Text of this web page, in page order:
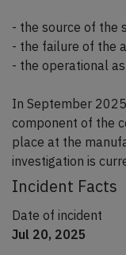
- the source of the
- the failure of the
- the operational
In September
component of the
place at the
investigation is
Incident Facts
Date of incident
Jul 20, 2025